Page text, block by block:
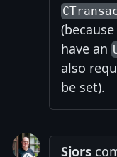
(because
have an
also
be set).
Sjors